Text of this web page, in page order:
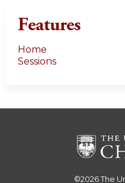
Features
Home
Sessions
©2026The